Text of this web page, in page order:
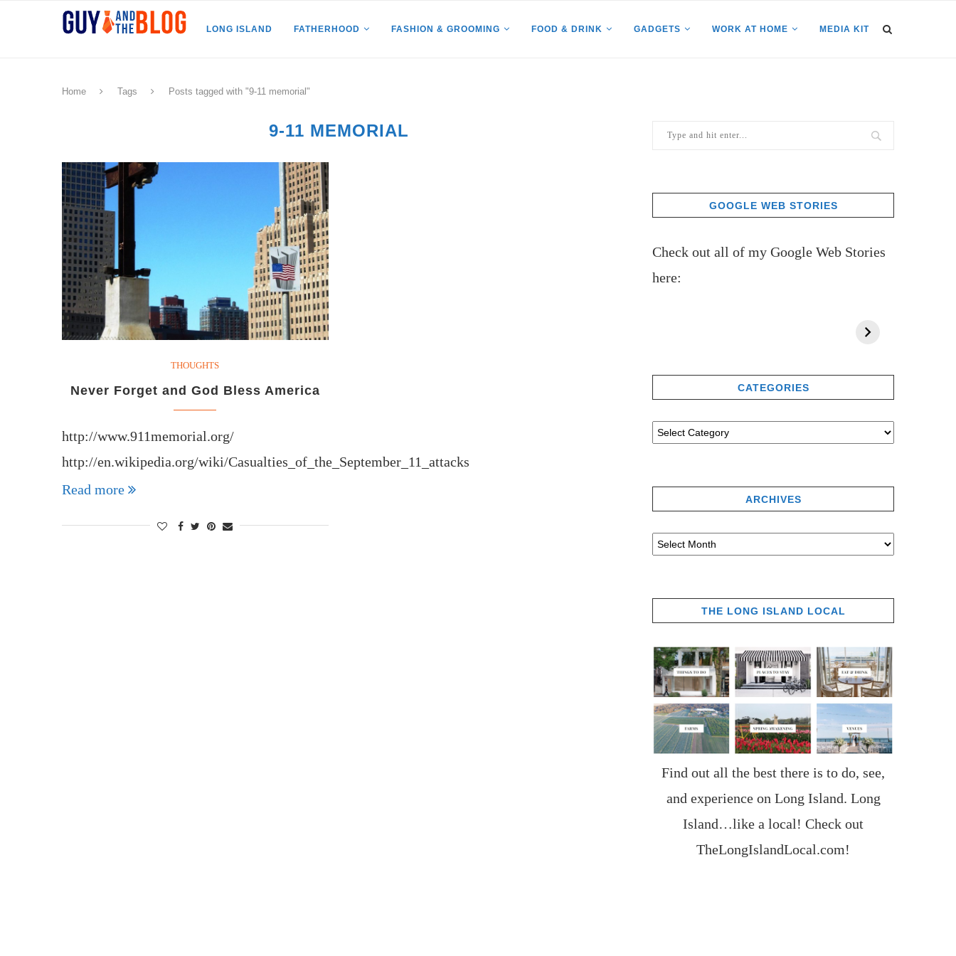
LONG ISLAND FATHERHOOD FASHION & GROOMING FOOD & DRINK GADGETS WORK AT HOME MEDIA KIT
Home Tags Posts tagged with "9-11 memorial"
9-11 MEMORIAL
THOUGHTS
Never Forget and God Bless America
http://www.911memorial.org/
http://en.wikipedia.org/wiki/Casualties_of_the_September_11_attacks
Read more
GOOGLE WEB STORIES
Check out all of my Google Web Stories
here:
CATEGORIES
ARCHIVES
THE LONG ISLAND LOCAL
Find out all the best there is to do, see,
and experience on Long Island. Long
Island…like a local! Check out
TheLongIslandLocal.com!